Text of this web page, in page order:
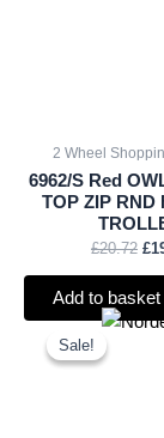
2 Wheel
6962/S Red
TOP ZIP RND
£20.72 £
Add to basket
Sale!
Sale!